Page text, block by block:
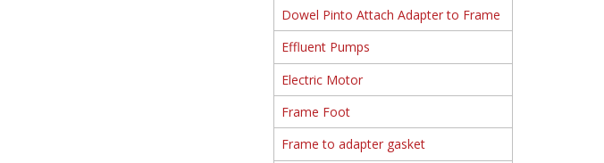
Dowel Pinto Attach Adapter to Frame
Effluent Pumps
Electric Motor
Frame Foot
Frame to adapter gasket